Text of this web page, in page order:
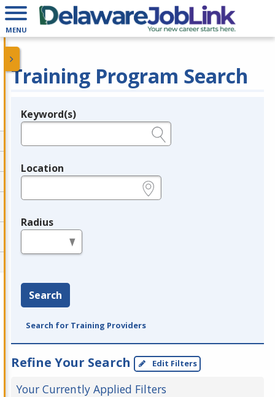
MENU
Training Program Search
Legend
Keyword(s)
Location
Radius
Search
Search for Training Providers
Refine Your Search Edit Filters
Your Currently Applied Filters